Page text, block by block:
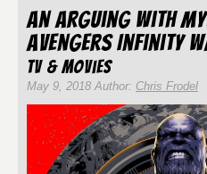
An Arguing With
Avengers Infinity
TV & Movies
May 9, 2018 Author: Chris Frodel